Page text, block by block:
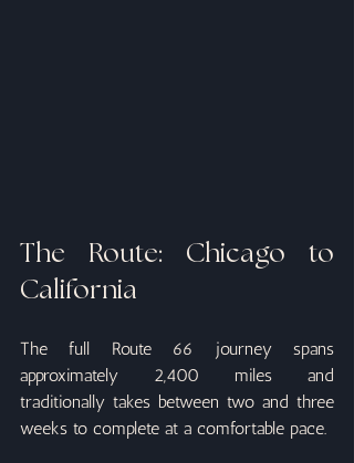
The Route: Chicago to
California
The full Route 66 journey spans
approximately 2,400 miles and
traditionally takes between two and three
weeks to complete at a comfortable pace.